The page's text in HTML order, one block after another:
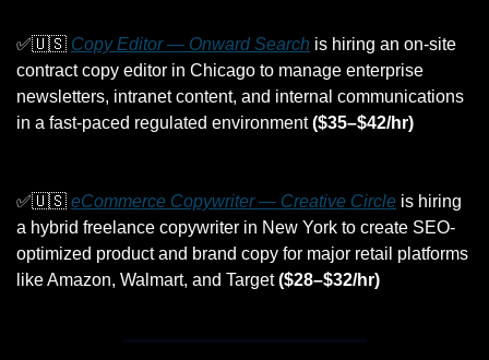
✅🇺🇸 Copy Editor — Onward Search is hiring an on-site
contract copy editor in Chicago to manage enterprise
newsletters, intranet content, and internal communications
in a fast-paced regulated environment ($35–$42/hr)
✅🇺🇸 eCommerce Copywriter — Creative Circle is hiring
a hybrid freelance copywriter in New York to create SEO-
optimized product and brand copy for major retail platforms
like Amazon, Walmart, and Target ($28–$32/hr)